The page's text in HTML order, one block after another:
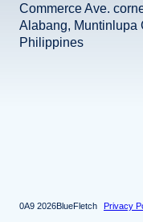
Commerce Ave.
Alabang, Muntinlupa
Philippines
2026BlueFletch Privacy